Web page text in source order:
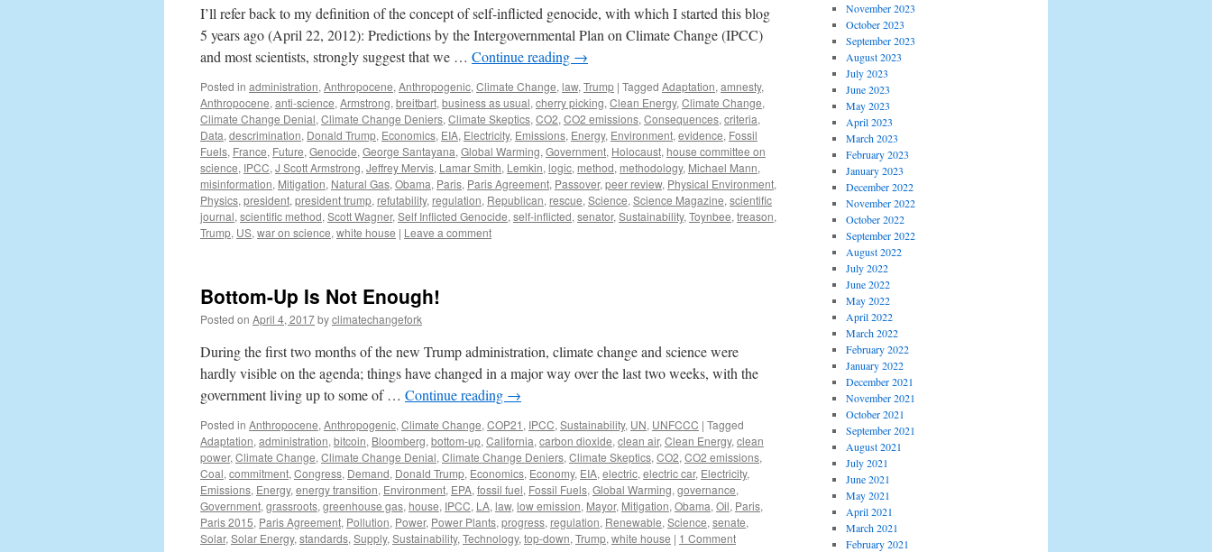
I’ll refer back to my definition of the concept of self-inflicted genocide, with which I started this blog
5 years ago (April 22, 2012): Predictions by the Intergovernmental Plan on Climate Change (IPCC)
and most scientists, strongly suggest that we … Continue reading →
Posted in administration, Anthropocene, Anthropogenic, Climate Change, law, Trump | Tagged Adaptation, amnesty,
Anthropocene, anti-science, Armstrong, breitbart, business as usual, cherry picking, Clean Energy, Climate Change,
Climate Change Denial, Climate Change Deniers, Climate Skeptics, CO2, CO2 emissions, Consequences, criteria,
Data, descrimination, Donald Trump, Economics, EIA, Electricity, Emissions, Energy, Environment, evidence, Fossil
Fuels, France, Future, Genocide, George Santayana, Global Warming, Government, Holocaust, house committee on
science, IPCC, J Scott Armstrong, Jeffrey Mervis, Lamar Smith, Lemkin, logic, method, methodology, Michael Mann,
misinformation, Mitigation, Natural Gas, Obama, Paris, Paris Agreement, Passover, peer review, Physical Environment,
Physics, president, president trump, refutability, regulation, Republican, rescue, Science, Science Magazine, scientific
journal, scientific method, Scott Wagner, Self Inflicted Genocide, self-inflicted, senator, Sustainability, Toynbee, treason,
Trump, US, war on science, white house | Leave a comment
Bottom-Up Is Not Enough!
Posted on April 4, 2017byclimatechangefork
During the first two months of the new Trump administration, climate change and science were
hardly visible on the agenda; things have changed in a major way over the last two weeks, with the
government living up to some of … Continue reading →
Posted in Anthropocene, Anthropogenic, Climate Change, COP21 , IPCC, Sustainability, UN, UNFCCC | Tagged
Adaptation, administration, bitcoin, Bloomberg, bottom-up, California, carbon dioxide, clean air, Clean Energy, clean
power, Climate Change, Climate Change Denial, Climate Change Deniers, Climate Skeptics, CO2, CO2 emissions,
Coal, commitment, Congress, Demand, Donald Trump, Economics, Economy, EIA, electric, electric car, Electricity,
Emissions, Energy, energy transition, Environment, EPA, fossil fuel, Fossil Fuels, Global Warming, governance,
Government, grassroots, greenhouse gas, house, IPCC, LA, law, low emission, Mayor, Mitigation, Obama, Oil, Paris,
Paris 2015, Paris Agreement, Pollution, Power, Power Plants, progress, regulation, Renewable, Science, senate,
Solar, Solar Energy, standards, Supply, Sustainability, Technology, top-down, Trump, white house | 1 Comment
November 2023
October 2023
September 2023
August 2023
July 2023
June 2023
May 2023
April 2023
March 2023
February 2023
January 2023
December 2022
November 2022
October 2022
September 2022
August 2022
July 2022
June 2022
May 2022
April 2022
March 2022
February 2022
January 2022
December 2021
November 2021
October 2021
September 2021
August 2021
July 2021
June 2021
May 2021
April 2021
March 2021
February 2021